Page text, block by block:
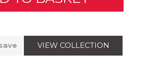
VIEW COLLECTION